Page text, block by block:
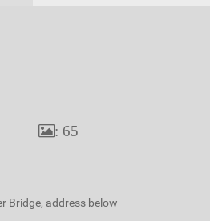
: 65
Bridge, address below